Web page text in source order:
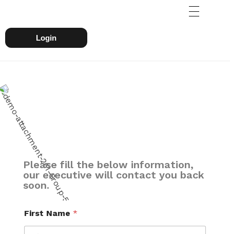
Login
Please fill the below information,
our executive will contact you back
soon.
First Name *